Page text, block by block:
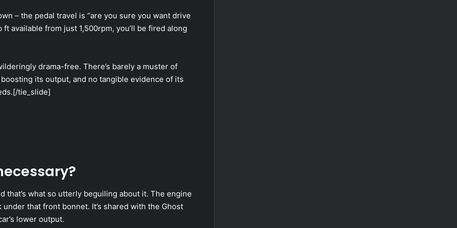
– the pedal travel is “are you sure you want drive
available from just 1,500rpm, you’ll be fired along
drama-free. There’s barely a muster of
its output, and no tangible evidence of its
tie_slide]
that’s what so utterly beguiling about it. The engine
that front bonnet. It’s shared with the Ghost
lower output.